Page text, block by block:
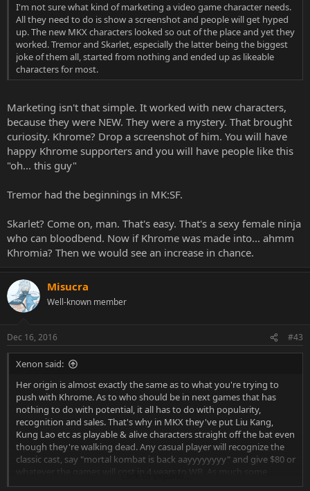
I'm not sure what kind of marketing a video game character needs.
All they need to do is show a screenshot and people will get hyped
up. The new MKX characters looked so out of the place and yet they
worked. Tremor and Skarlet, especially the latter being the biggest
joke of them all, started from nothing and ended up as likeable
characters for most.
Marketing isn't that simple. It worked with new characters,
because they were NEW. They were a mystery. That brought
curiosity. Khrome? Drop a screenshot of him. You will have
happy Khrome supporters and you will have people like this
"oh... this guy"
Tremor had the beginnings in MK:SF.
Skarlet? Come on, man. That's easy. That's a sexy female ninja
who can bloodbend. Now if Khrome was made into... ahmm
Khromia? Then we would see an increase in chance.
Misucra
Well-known member
Dec 16, 2016 #43
Xenon said:
Her origin is almost exactly the same as to what you're trying to
push with Khrome. As to who should be in next games that has
nothing to do with potential, it all has to do with popularity,
recognition and sales. That's why in MKX they've put Liu Kang,
Kung Lao etc as playable & alive characters straight off the bat even
though they're walking dead. Any casual player will recognize the
classic cast, say "mortal kombat is back aayyyyyyyy" and give $80 or
whatever the games will cost in 4 years to WB. As much some
people hate the idea of having Scorpion, Sub-Zero, Liu and etc again